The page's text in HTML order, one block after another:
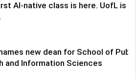
AI-native class is here. UofL is
new dean for School of
and Information Sciences